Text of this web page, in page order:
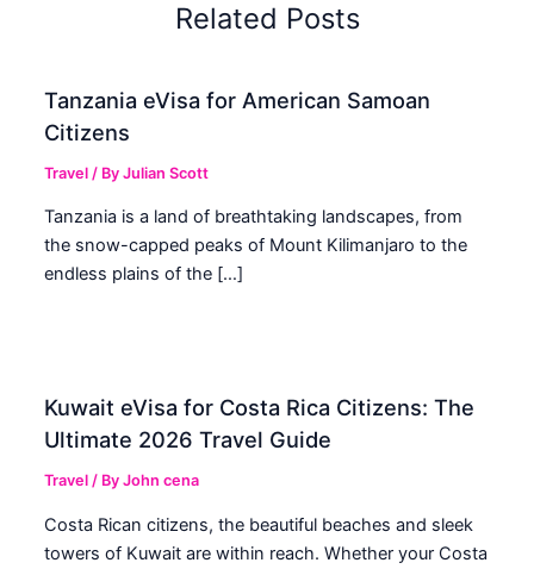
Related Posts
Tanzania eVisa for American Samoan
Citizens
Travel / ByJulian Scott
Tanzania is a land of breathtaking landscapes, from
the snow-capped peaks of Mount Kilimanjaro to the
endless plains of the […]
Kuwait eVisa for Costa Rica Citizens: The
Ultimate 2026 Travel Guide
Travel / ByJohn cena
Costa Rican citizens, the beautiful beaches and sleek
towers of Kuwait are within reach. Whether your Costa